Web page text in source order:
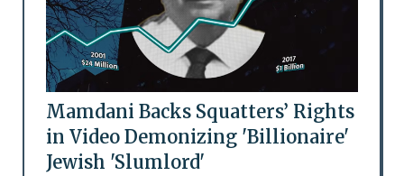
Mamdani Backs Squatters’ Rights
in Video Demonizing 'Billionaire'
Jewish 'Slumlord'